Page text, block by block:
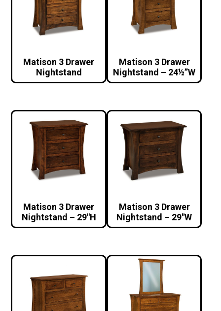
Matison 3 Drawer
Nightstand
Matison 3 Drawer
Nightstand – 24½”W
Matison 3 Drawer
Nightstand – 29″H
Matison 3 Drawer
Nightstand – 29″W